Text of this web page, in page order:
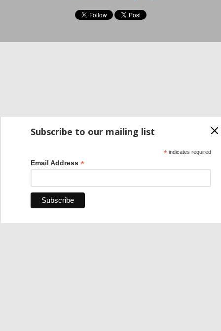
Subscribe to our mailing list
*indicates required
Email Address *